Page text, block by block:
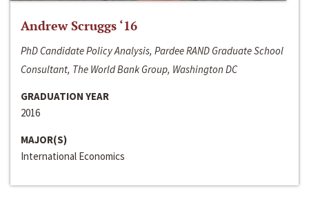
Andrew Scruggs ‘16
PhD Candidate Policy Analysis, Pardee RAND Graduate School
Consultant, The World Bank Group, Washington DC
GRADUATION YEAR
2016
MAJOR(S)
International Economics